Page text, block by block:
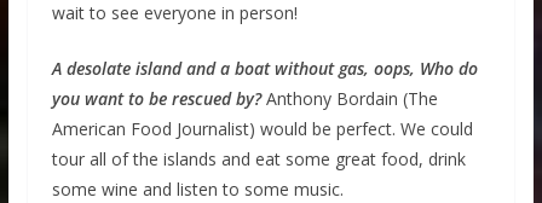
wait to see everyone in person!
A desolate island and a boat without gas, oops, Who do
you want to be rescued by?Anthony Bordain (The
American Food Journalist) would be perfect. We could
tour all of the islands and eat some great food, drink
some wine and listen to some music.